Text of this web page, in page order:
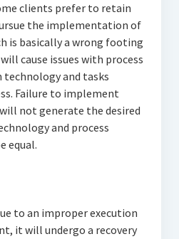
clients prefer to retain
the implementation of
is basically a wrong footing
cause issues with process
and tasks
Failure to implement
not generate the desired
and process
equal.
to an improper execution
it will undergo a recovery